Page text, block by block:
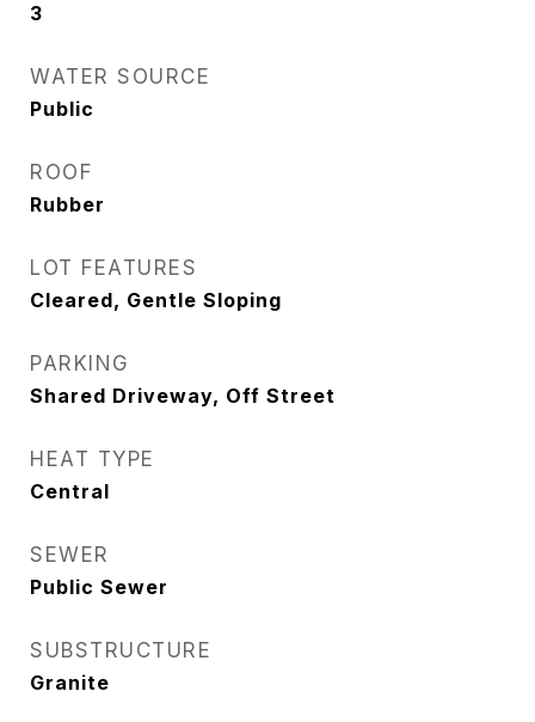
3
WATER SOURCE
Public
ROOF
Rubber
LOT FEATURES
Cleared, Gentle Sloping
PARKING
Shared Driveway, Off Street
HEAT TYPE
Central
SEWER
Public Sewer
SUBSTRUCTURE
Granite